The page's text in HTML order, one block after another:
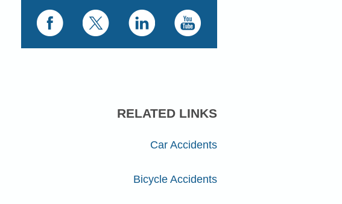
RELATED LINKS
Car Accidents
Bicycle Accidents